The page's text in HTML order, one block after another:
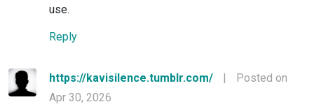
use.
Reply
https://kavisilence.tumblr.com/ |
Posted on
Apr 30, 2026